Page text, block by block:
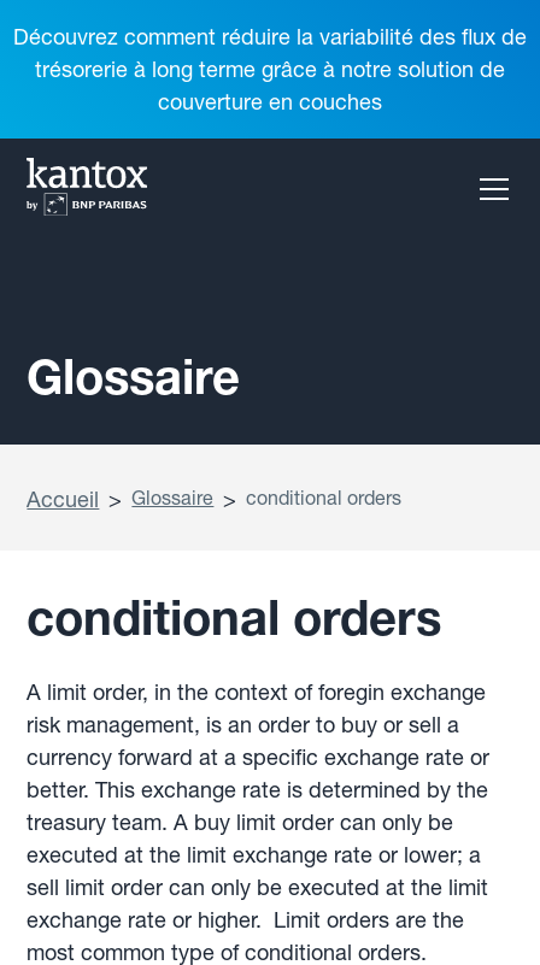
Découvrez comment réduire la variabilité des flux de
trésorerie à long terme grâce à notre solution de
couverture en couches
Glossaire
Accueil > Glossaire > conditional orders
conditional orders
A limit order, in the context of foregin exchange
risk management, is an order to buy or sell a
currency forward at a specific exchange rate or
better. This exchange rate is determined by the
treasury team. A buy limit order can only be
executed at the limit exchange rate or lower; a
sell limit order can only be executed at the limit
exchange rate or higher. Limit orders are the
most common type of conditional orders.